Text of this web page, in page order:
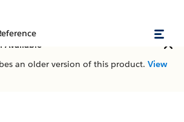
Available
an older version of this product. View